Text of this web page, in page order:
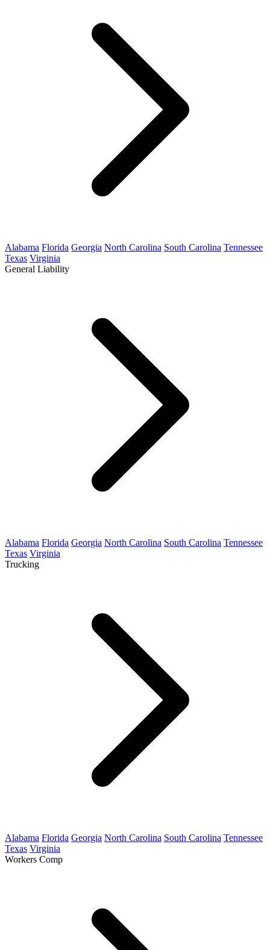
Alabama Florida Georgia North Carolina South Carolina Tennessee
Texas Virginia
General Liability
Alabama Florida Georgia North Carolina South Carolina Tennessee
Texas Virginia
Trucking
Alabama Florida Georgia North Carolina South Carolina Tennessee
Texas Virginia
Workers Comp